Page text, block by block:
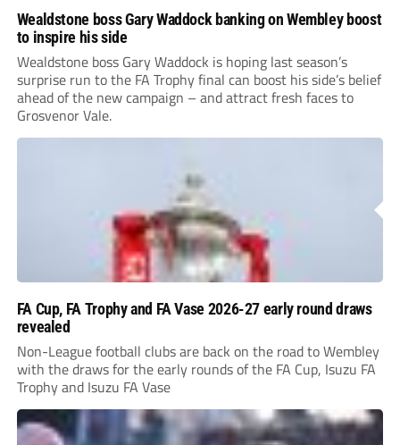
Wealdstone boss Gary Waddock banking on Wembley boost
to inspire his side
Wealdstone boss Gary Waddock is hoping last season’s
surprise run to the FA Trophy final can boost his side’s belief
ahead of the new campaign – and attract fresh faces to
Grosvenor Vale.
FA Cup, FA Trophy and FA Vase 2026-27 early round draws
revealed
Non-League football clubs are back on the road to Wembley
with the draws for the early rounds of the FA Cup, Isuzu FA
Trophy and Isuzu FA Vase